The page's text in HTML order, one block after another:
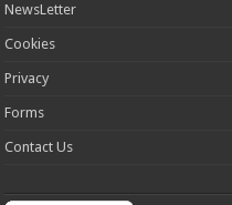
NewsLetter
Cookies
Privacy
Forms
Contact Us